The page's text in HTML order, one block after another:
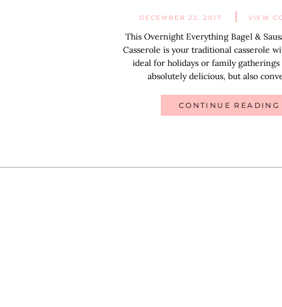
DECEMBER 22, 2017 VIEW
This Overnight Everything Bagel &
Casserole is your traditional casserole
ideal for holidays or family gatherings
absolutely delicious, but also
CONTINUE READING